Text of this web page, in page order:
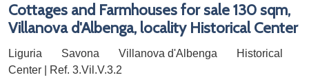
Cottages and Farmhouses for sale 130 sqm,
Villanova d'Albenga, locality Historical Center
Liguria Savona Villanova d'Albenga
Historical
Center | Ref. 3.Vil.V.3.2